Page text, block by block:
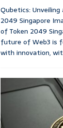
Qubetics:
2049 Singapore
of Token 2049
future of Web3 is
with innovation,